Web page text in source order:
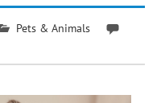
Pets & Animals